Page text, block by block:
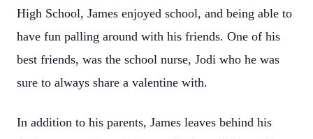
High School, James enjoyed school, and being able to
have fun palling around with his friends. One of his
best friends, was the school nurse, Jodi who he was
sure to always share a valentine with.
In addition to his parents, James leaves behind his